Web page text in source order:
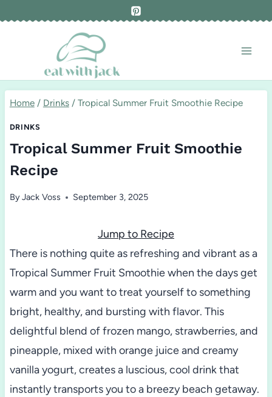
Home / Drinks / Tropical Summer Fruit Smoothie Recipe
DRINKS
Tropical Summer Fruit Smoothie
Recipe
ByJack Voss September 3, 2025
Jump to Recipe
There is nothing quite as refreshing and vibrant as a
Tropical Summer Fruit Smoothie when the days get
warm and you want to treat yourself to something
bright, healthy, and bursting with flavor. This
delightful blend of frozen mango, strawberries, and
pineapple, mixed with orange juice and creamy
vanilla yogurt, creates a luscious, cool drink that
instantly transports you to a breezy beach getaway.